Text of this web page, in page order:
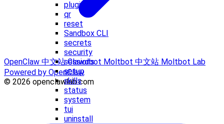
plugins
qr
reset
Sandbox CLI
secrets
security
sessions
setup
skills
status
system
tui
uninstall
OpenClaw 中文站Clawdbot Moltbot 中文站 Moltbot Lab
Powered by OpenClaw
© 2026 openclawlab.com